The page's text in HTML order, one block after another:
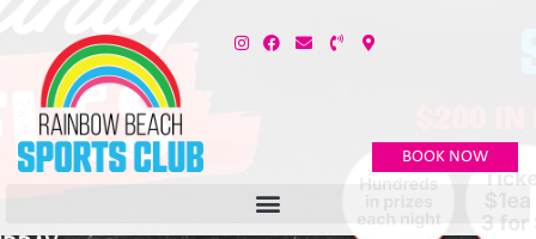
BOOK NOW